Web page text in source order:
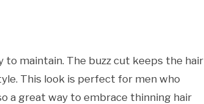
to maintain. The buzz cut keeps the hair
This look is perfect for men who
a great way to embrace thinning hair